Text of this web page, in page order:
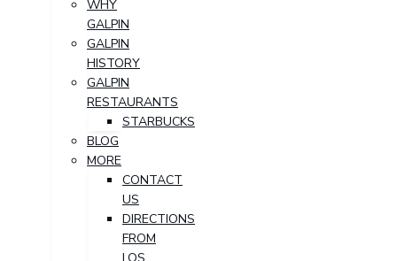
WHY
GALPIN
GALPIN
HISTORY
GALPIN
RESTAURANTS
STARBUCKS
BLOG
MORE
CONTACT
US
DIRECTIONS
FROM